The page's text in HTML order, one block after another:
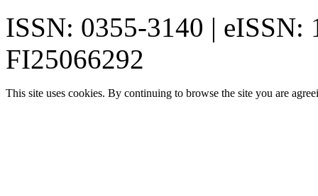
ISSN: 0355-3140 | eISSN:
FI25066292
This site uses cookies. By continuing to browse the site you are